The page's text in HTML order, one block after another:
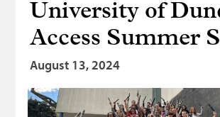
University of
Access Summer
August 13, 2024